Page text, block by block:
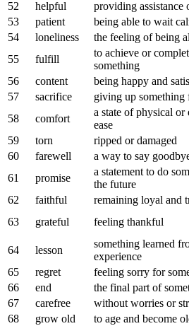
52
helpful providing assistance
53
patient being able to wait
54
loneliness the feeling of being
55
fulfill
to achieve or
something
56
content being happy and
57
sacrifice giving up something
58
comfort
a state of physical or
ease
59
torn ripped or damaged
60
farewell a way to say
61
promise
a statement to do
the future
62
faithful remaining loyal and
63
grateful feeling thankful
64
lesson
something learned
experience
65
regret feeling sorry for
66
end the final part of
67
carefree without worries or
68
grow old to age and become